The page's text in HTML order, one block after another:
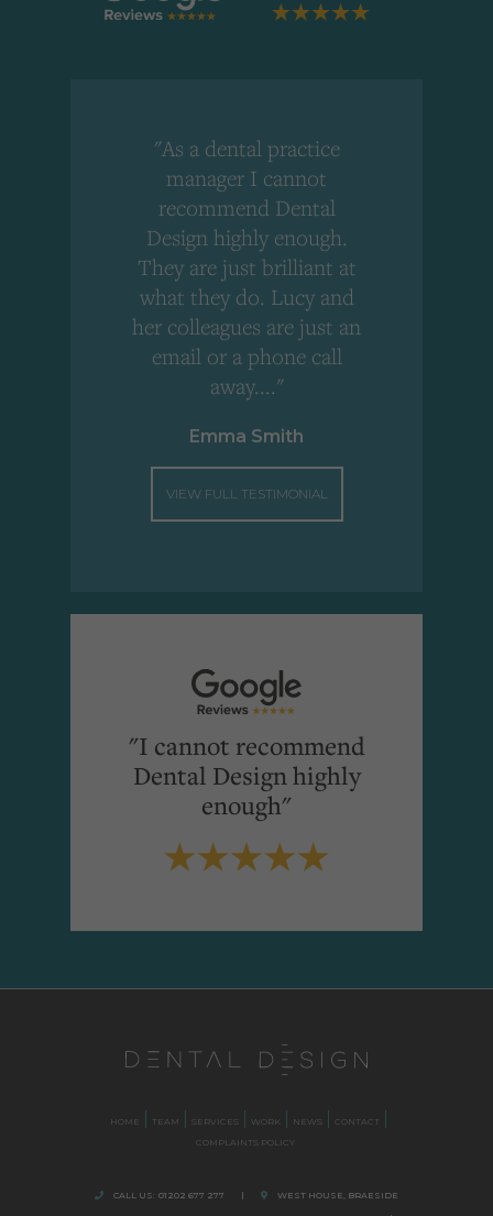
"As a dental practice
manager I cannot
recommend Dental
Design highly enough.
They are just brilliant at
what they do. Lucy and
her colleagues are just an
email or a phone call
away...."
Emma Smith
VIEW FULL TESTIMONIAL
"I cannot recommend
Dental Design highly
enough"
HOME TEAM SERVICES WORK NEWS
CONTACT
COMPLAINTS POLICY
CALL US: 01202 677 277 | WEST HOUSE, BRAESIDE